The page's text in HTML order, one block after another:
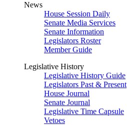
News
House Session Daily
Senate Media Services
Senate Information
Legislators Roster
Member Guide
Legislative History
Legislative History Guide
Legislators Past & Present
House Journal
Senate Journal
Legislative Time Capsule
Vetoes